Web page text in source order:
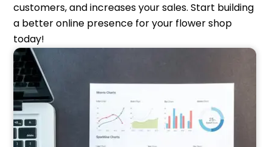
customers, and increases your sales. Start building
a better online presence for your flower shop
today!